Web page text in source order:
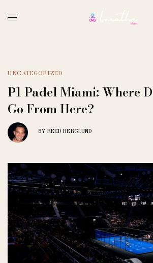
UNCATEGORIZED
P1 Padel Miami: Where
Go From Here?
BY REED BERGLUND